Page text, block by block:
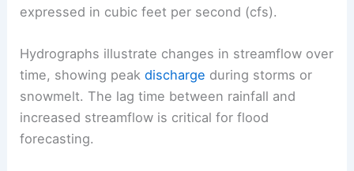
expressed in cubic feet per second (cfs).
Hydrographs illustrate changes in streamflow over
time, showing peakdischarge during storms or
snowmelt. The lag time between rainfall and
increased streamflow is critical for flood
forecasting.